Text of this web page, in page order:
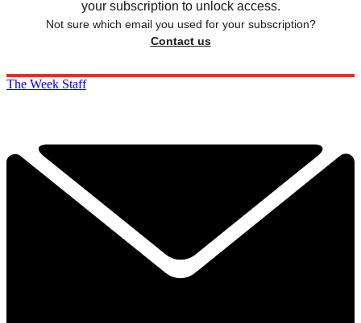
your subscription to unlock access.
Not sure which email you used for your subscription?
Contact us
The Week Staff